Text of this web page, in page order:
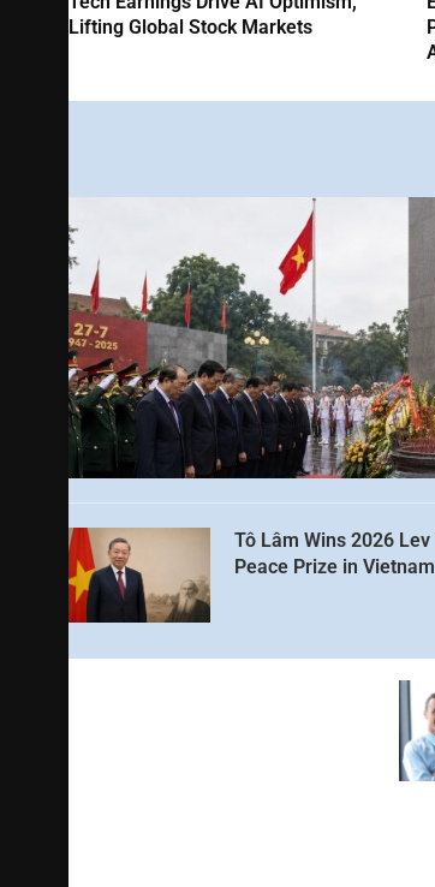
Lifting Global Stock Markets
Tô Lâm Wins 2026
Peace Prize in